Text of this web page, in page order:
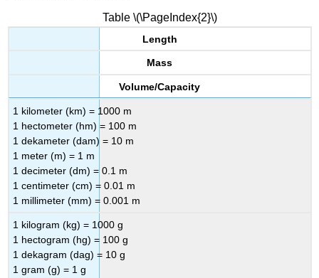
Table \(\PageIndex{2}\)
Length
Mass
Volume/Capacity
1 kilometer (km) = 1000 m
1 hectometer (hm) = 100 m
1 dekameter (dam) = 10 m
1 meter (m) = 1 m
1 decimeter (dm) = 0.1 m
1 centimeter (cm) = 0.01 m
1 millimeter (mm) = 0.001 m
1 kilogram (kg) = 1000 g
1 hectogram (hg) = 100 g
1 dekagram (dag) = 10 g
1 gram (g) = 1 g